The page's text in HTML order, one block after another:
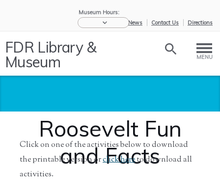
Museum Hours:
eNews
Contact Us Directions
FDR Library &
Museum MENU
Roosevelt Fun
and Facts
Click on one of the activities below to download
the printable version orclick hereto download all
activities.